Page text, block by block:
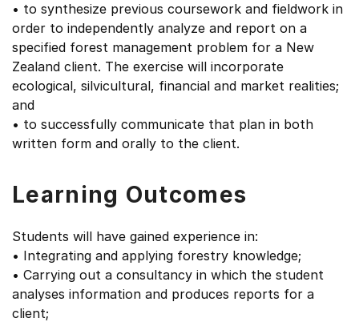
• to synthesize previous coursework and fieldwork in
order to independently analyze and report on a
specified forest management problem for a New
Zealand client. The exercise will incorporate
ecological, silvicultural, financial and market realities;
and
• to successfully communicate that plan in both
written form and orally to the client.
Learning Outcomes
Students will have gained experience in:
• Integrating and applying forestry knowledge;
• Carrying out a consultancy in which the student
analyses information and produces reports for a
client;